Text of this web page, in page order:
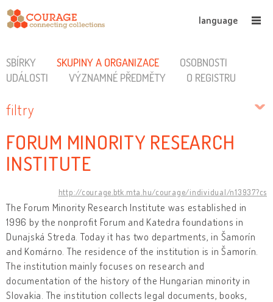
language
SBÍRKY SKUPINY A ORGANIZACE
OSOBNOSTI
UDÁLOSTI
VÝZNAMNÉ PŘEDMĚTY O REGISTRU
filtry
FORUM MINORITY RESEARCH
INSTITUTE
http://courage.btk.mta.hu/courage/individual/n13937?cs
The Forum Minority Research Institute was established in
1996 by the nonprofit Forum and Katedra foundations in
Dunajská Streda. Today it has two departments, in Šamorín
and Komárno. The residence of the institution is in Šamorín.
The institution mainly focuses on research and
documentation of the history of the Hungarian minority in
Slovakia. The institution collects legal documents, books,